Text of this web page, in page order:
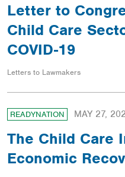
Letter to
Child Care
COVID-19
Letters to Lawmakers
READYNATION MAY 27,
The Child Care
Economic